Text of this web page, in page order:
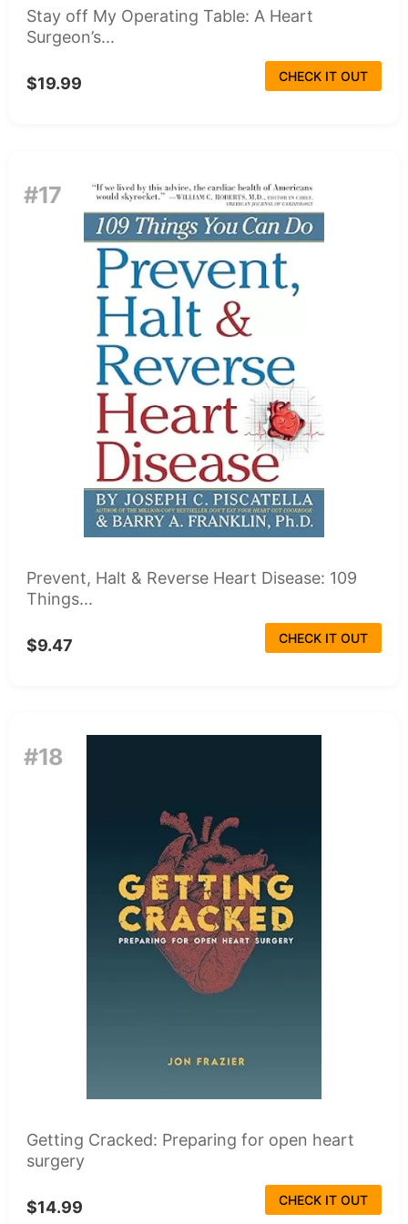
Stay off My Operating Table: A Heart
Surgeon’s...
$19.99 CHECK IT OUT
#17
Prevent, Halt & Reverse Heart Disease: 109
Things...
$9.47 CHECK IT OUT
#18
Getting Cracked: Preparing for open heart
surgery
$14.99 CHECK IT OUT